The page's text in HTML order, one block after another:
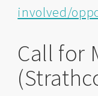
Public
(Three
in
Martin
involved/
Call for